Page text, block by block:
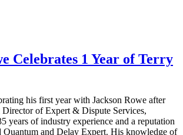
Celebrates 1 Year of Terry
his first year with Jackson Rowe after
of Expert & Dispute Services,
years of industry experience and a reputation
Quantum and Delay Expert. His knowledge of